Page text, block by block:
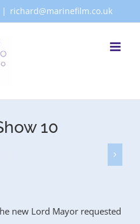
| richard@marinefilm.co.uk
10
new Lord Mayor requested